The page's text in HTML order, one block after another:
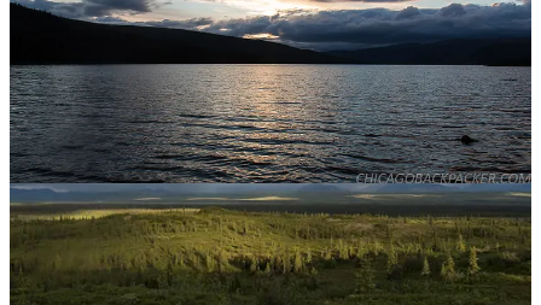
Later that evening, a ranger gave a presentation at the small
amphitheater next to the campground. The life of a park ranger in
Denali. He summarized the history of the NPS and the park, and
told us what it was like to live out there every summer. Behind him,
the evening sun lit up the forests under dark summer clouds, which
still blocked the high mountains. That night, I slept under scattered
showers.
I finally got my break the next morning. The clouds started clearing
up, revealing the curves of its north face, Wickersham Wall, against
the blue sky. Soon, Denali and the sister mountains were in the clear,
standing high above the countryside in resounding glory. The
evening sun descended slowly in the north, casting alpenglow on